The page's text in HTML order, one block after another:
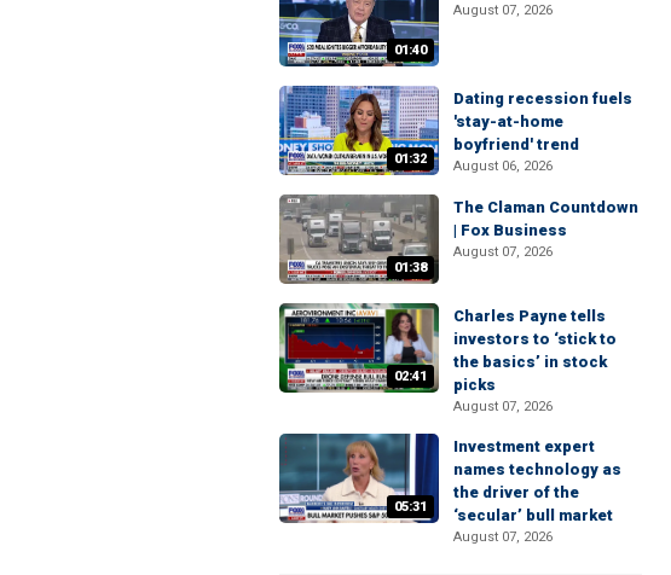
01:40
August 07, 2026
01:32
Dating recession fuels
'stay-at-home
boyfriend' trend
August 06, 2026
01:38
The Claman Countdown
| Fox Business
August 07, 2026
02:41
Charles Payne tells
investors to ‘stick to
the basics’ in stock
picks
August 07, 2026
05:31
Investment expert
names technology as
the driver of the
‘secular’ bull market
August 07, 2026